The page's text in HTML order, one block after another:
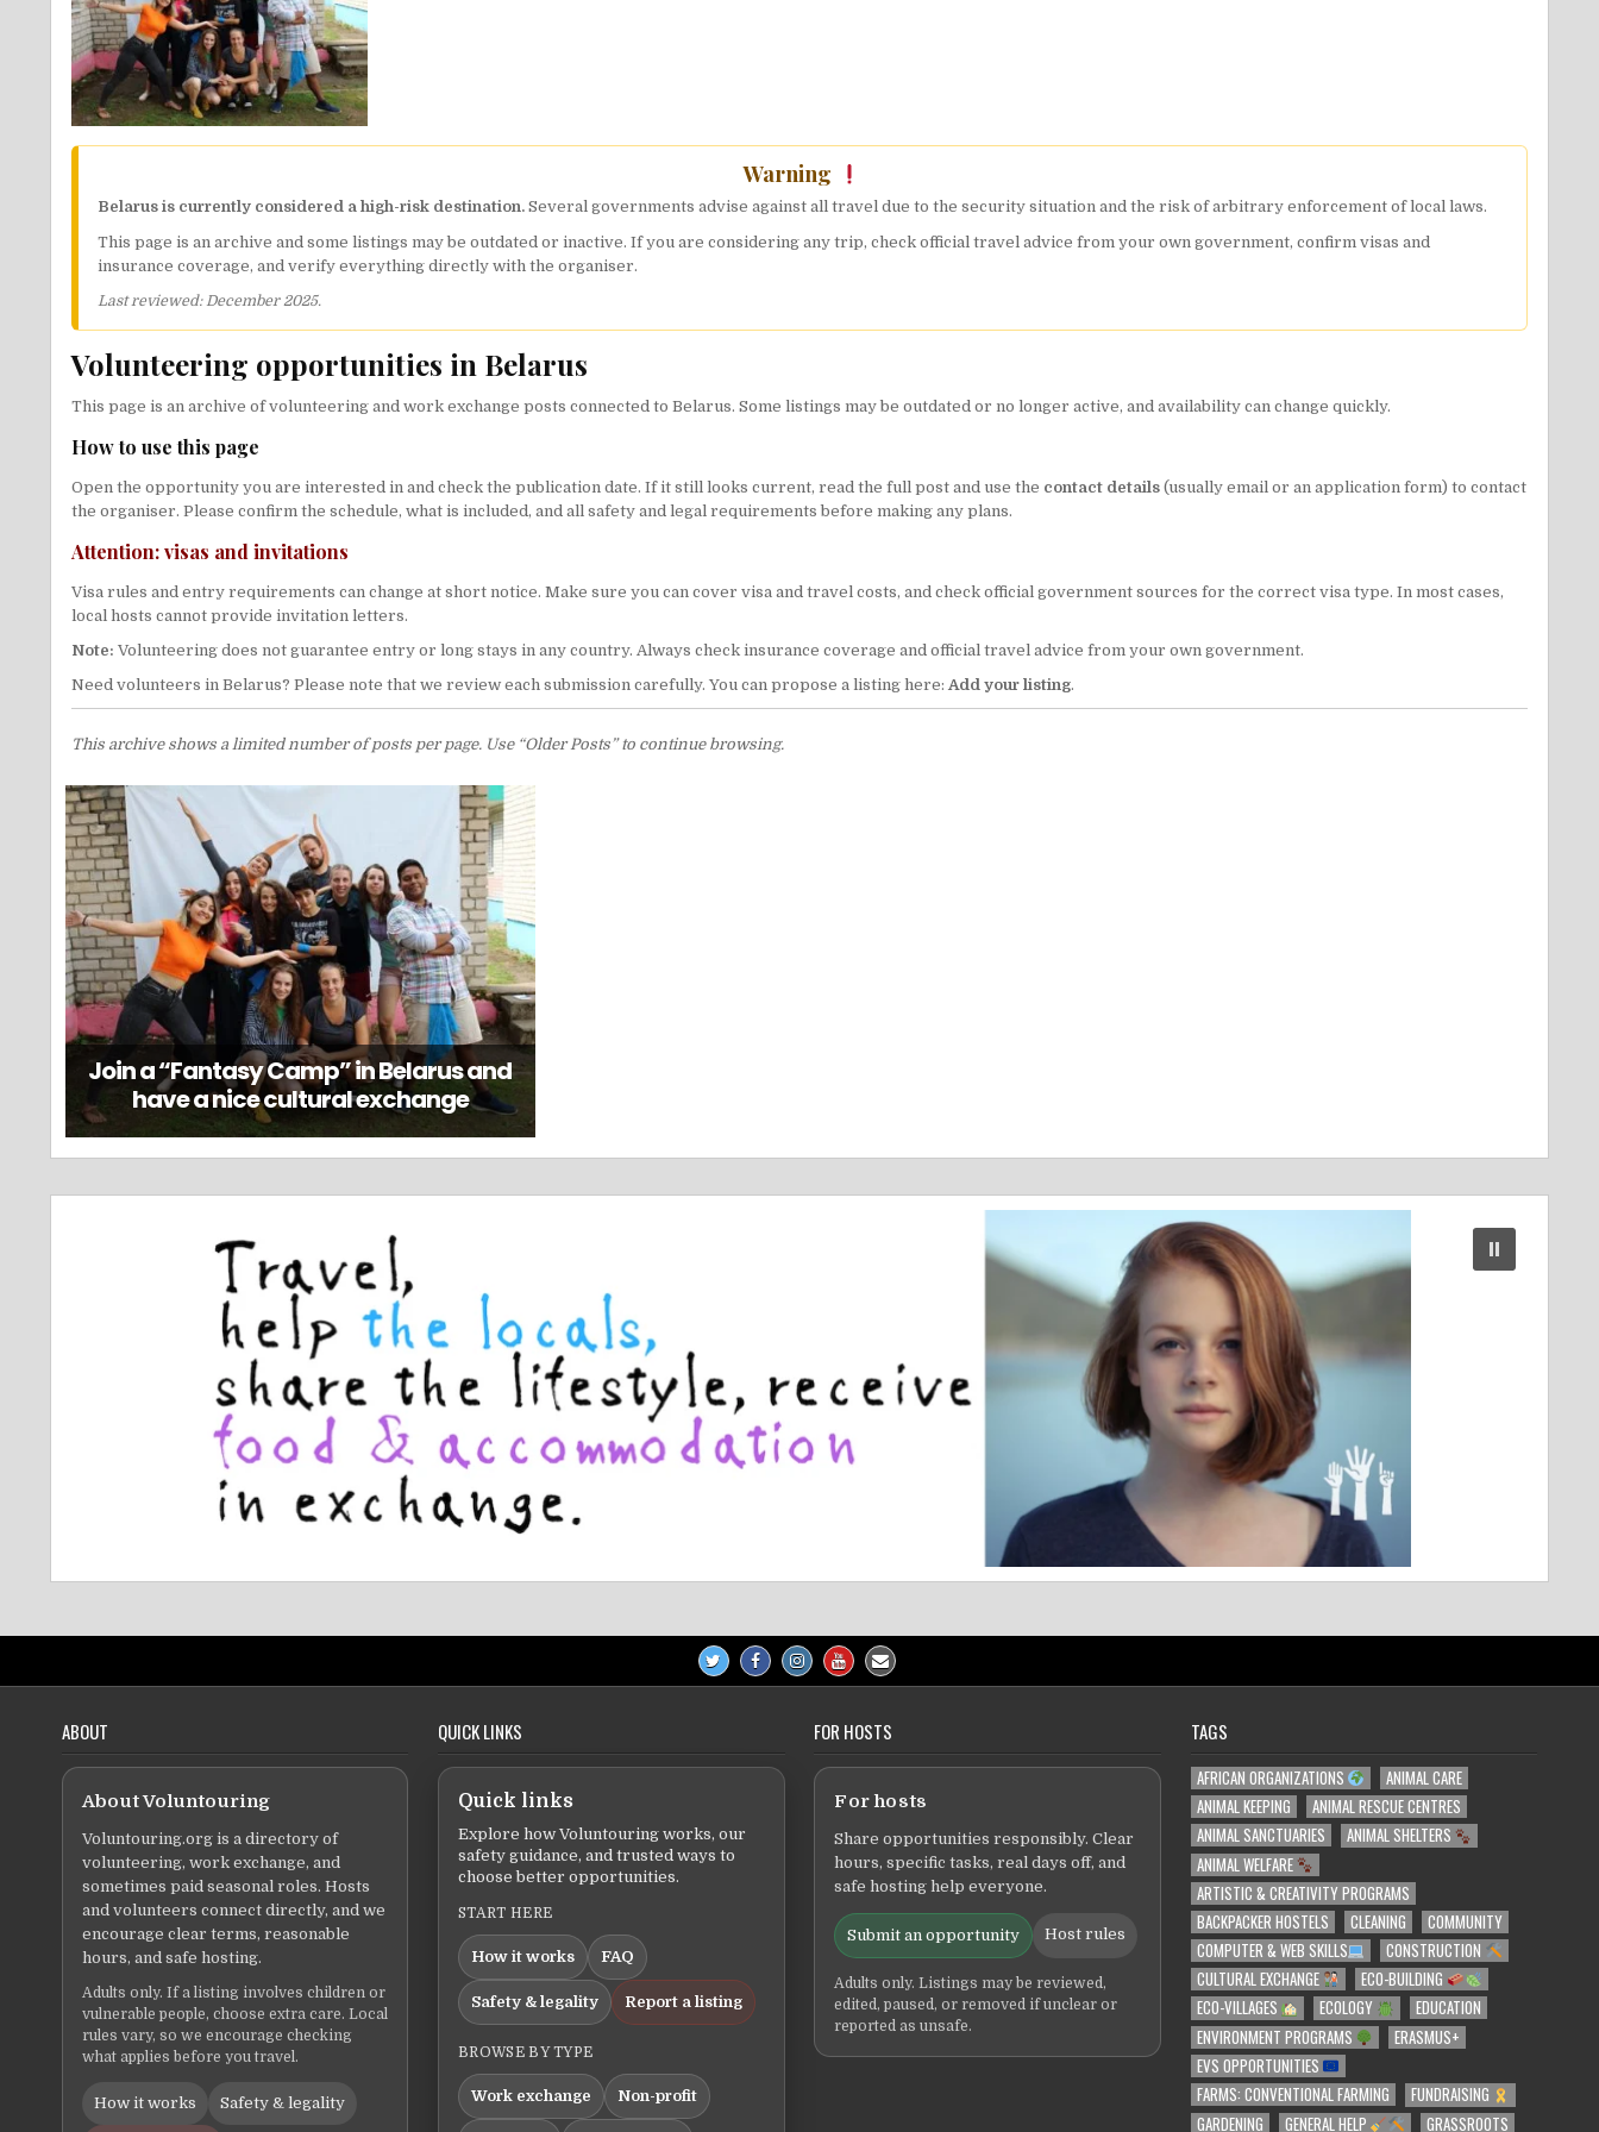
Warning
Belarus is currently considered a high-risk destination. Several governments advise against all travel due to the security situation and the risk of arbitrary enforcement of local laws.
This page is an archive and some listings may be outdated or inactive. If you are considering any trip, check official travel advice from your own government, confirm visas and
insurance coverage, and verify everything directly with the organiser.
Last reviewed: December 2025.
Volunteering opportunities in Belarus
This page is an archive of volunteering and work exchange posts connected to Belarus. Some listings may be outdated or no longer active, and availability can change quickly.
How to use this page
Open the opportunity you are interested in and check the publication date. If it still looks current, read the full post and use the contact details (usually email or an application form) to contact
the organiser. Please confirm the schedule, what is included, and all safety and legal requirements before making any plans.
Attention: visas and invitations
Visa rules and entry requirements can change at short notice. Make sure you can cover visa and travel costs, and check official government sources for the correct visa type. In most cases,
local hosts cannot provide invitation letters.
Note: Volunteering does not guarantee entry or long stays in any country. Always check insurance coverage and official travel advice from your own government.
Need volunteers in Belarus? Please note that we review each submission carefully. You can propose a listing here: Add your listing.
This archive shows a limited number of posts per page. Use “Older Posts” to continue browsing.
Join a “Fantasy Camp” in Belarus and
have a nice cultural exchange
ABOUT
About Voluntouring
Voluntouring.org is a directory of
volunteering, work exchange, and
sometimes paid seasonal roles. Hosts
and volunteers connect directly, and we
encourage clear terms, reasonable
hours, and safe hosting.
Adults only. If a listing involves children or
vulnerable people, choose extra care. Local
rules vary, so we encourage checking
what applies before you travel.
How it works Safety & legality
QUICK LINKS
Quick links
Explore how Voluntouring works, our
safety guidance, and trusted ways to
choose better opportunities.
START HERE
How it works FAQ
Safety & legality Report a listing
BROWSE BY TYPE
Work exchange Non-profit
FOR HOSTS
For hosts
Share opportunities responsibly. Clear
hours, specific tasks, real days off, and
safe hosting help everyone.
Submit an opportunity Host rules
Adults only. Listings may be reviewed,
edited, paused, or removed if unclear or
reported as unsafe.
TAGS
AFRICAN ORGANIZATIONS
ANIMAL CARE
ANIMAL KEEPING
ANIMAL RESCUE CENTRES
ANIMAL SANCTUARIES
ANIMAL SHELTERS
ANIMAL WELFARE
ARTISTIC & CREATIVITY PROGRAMS
BACKPACKER HOSTELS
CLEANING
COMMUNITY
COMPUTER & WEB SKILLS
CONSTRUCTION
CULTURAL EXCHANGE
ECO-BUILDING
ECO-VILLAGES
ECOLOGY
EDUCATION
ENVIRONMENT PROGRAMS
ERASMUS+
EVS OPPORTUNITIES
FARMS: CONVENTIONAL FARMING
FUNDRAISING
GARDENING
GENERAL HELP GRASSROOTS